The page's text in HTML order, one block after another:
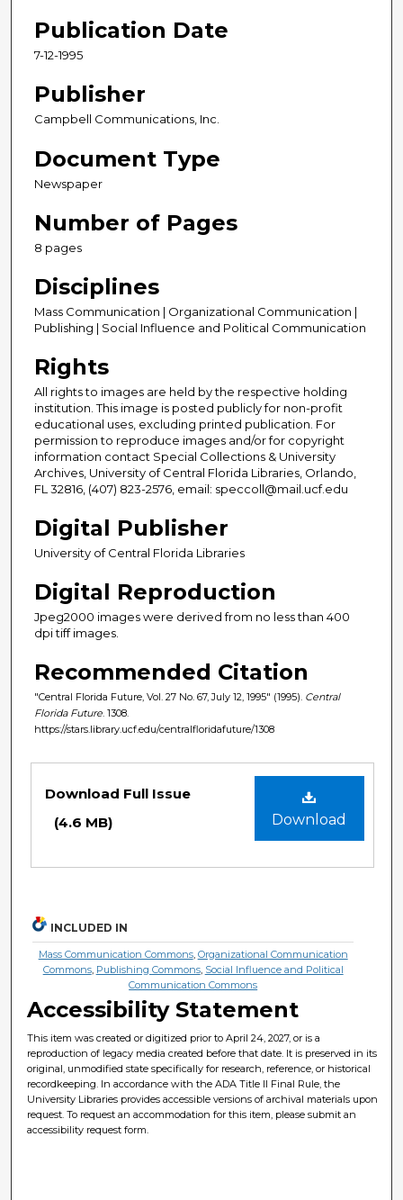
Publication Date
7-12-1995
Publisher
Campbell Communications, Inc.
Document Type
Newspaper
Number of Pages
8 pages
Disciplines
Mass Communication | Organizational Communication |
Publishing | Social Influence and Political Communication
Rights
All rights to images are held by the respective holding
institution. This image is posted publicly for non-profit
educational uses, excluding printed publication. For
permission to reproduce images and/or for copyright
information contact Special Collections & University
Archives, University of Central Florida Libraries, Orlando,
FL 32816, (407) 823-2576, email: speccoll@mail.ucf.edu
Digital Publisher
University of Central Florida Libraries
Digital Reproduction
Jpeg2000 images were derived from no less than 400
dpi tiff images.
Recommended Citation
"Central Florida Future, Vol. 27 No. 67, July 12, 1995" (1995). Central
Florida Future . 1308.
https://stars.library.ucf.edu/centralfloridafuture/1308
Download
Download Full Issue
(4.6 MB)
INCLUDED IN
Mass Communication Commons, Organizational Communication
Commons, Publishing Commons, Social Influence and Political
Communication Commons
Accessibility Statement
This item was created or digitized prior to April 24, 2027, or is a
reproduction of legacy media created before that date. It is preserved in its
original, unmodified state specifically for research, reference, or historical
recordkeeping. In accordance with the ADA Title II Final Rule, the
University Libraries provides accessible versions of archival materials upon
request. To request an accommodation for this item, please submit an
accessibility request form.